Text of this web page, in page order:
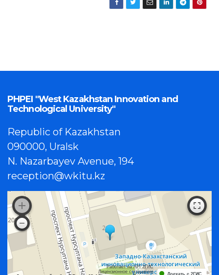
PHPEI "West Kazakhstan Innovation and
Technological University"
Republic of Kazakhstan
090000, Uralsk
N. Nazarbayev Avenue, 194
reception@wkitu.kz
Работает на API 2ГИС
Лицензионное соглашение
Доехать с 2ГИС